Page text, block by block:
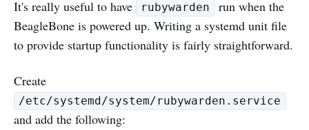
It's really useful to have rubywarden
run when the
BeagleBone is powered up. Writing a systemd unit file
to provide startup functionality is fairly straightforward.
Create
/etc/systemd/system/rubywarden.service
and add the following: